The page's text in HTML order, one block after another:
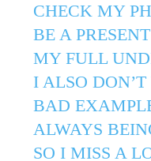
CHECK MY
BE A
MY FULL
I ALSO
BAD
ALWAYS
SO I MISS A